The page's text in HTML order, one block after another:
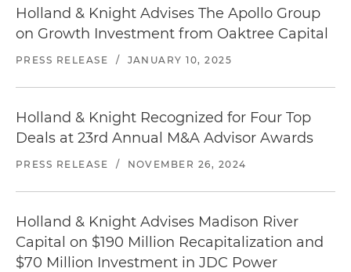
Holland & Knight Advises The Apollo Group
on Growth Investment from Oaktree Capital
PRESS RELEASE / JANUARY 10, 2025
Holland & Knight Recognized for Four Top
Deals at 23rd Annual M&A Advisor Awards
PRESS RELEASE / NOVEMBER 26, 2024
Holland & Knight Advises Madison River
Capital on $190 Million Recapitalization and
$70 Million Investment in JDC Power